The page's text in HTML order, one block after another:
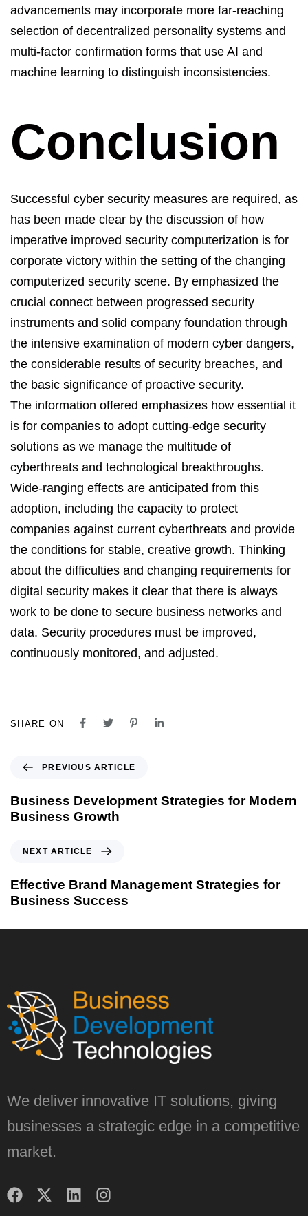
advancements may incorporate more far-reaching
selection of decentralized personality systems and
multi-factor confirmation forms that use AI and
machine learning to distinguish inconsistencies.
Conclusion
Successful cyber security measures are required, as
has been made clear by the discussion of how
imperative improved security computerization is for
corporate victory within the setting of the changing
computerized security scene. By emphasized the
crucial connect between progressed security
instruments and solid company foundation through
the intensive examination of modern cyber dangers,
the considerable results of security breaches, and
the basic significance of proactive security.
The information offered emphasizes how essential it
is for companies to adopt cutting-edge security
solutions as we manage the multitude of
cyberthreats and technological breakthroughs.
Wide-ranging effects are anticipated from this
adoption, including the capacity to protect
companies against current cyberthreats and provide
the conditions for stable, creative growth. Thinking
about the difficulties and changing requirements for
digital security makes it clear that there is always
work to be done to secure business networks and
data. Security procedures must be improved,
continuously monitored, and adjusted.
SHARE ON
PREVIOUS ARTICLE
Business Development Strategies for Modern
Business Growth
NEXT ARTICLE
Effective Brand Management Strategies for
Business Success
We deliver innovative IT solutions, giving
businesses a strategic edge in a competitive
market.